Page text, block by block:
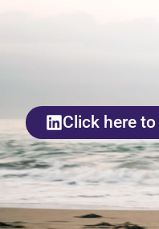
Click here